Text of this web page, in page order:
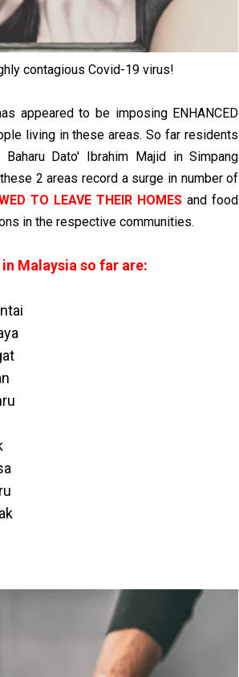
contagious Covid-19 virus!
appeared to be imposing ENHANCED
living in these areas. So far residents
Dato' Ibrahim Majid in Simpang
2 areas record a surge in number of
TO LEAVE THEIR HOMES and food
in the respective communities.
in Malaysia so far are: